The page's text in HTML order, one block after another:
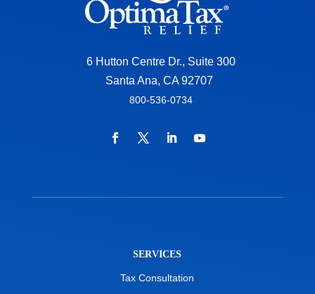
6 Hutton Centre Dr., Suite 300
Santa Ana, CA 92707
800-536-0734
SERVICES
Tax Consultation